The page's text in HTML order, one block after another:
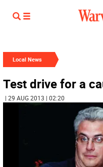
Local News
Test drive for a
| 29 AUG 2013 | 02:20